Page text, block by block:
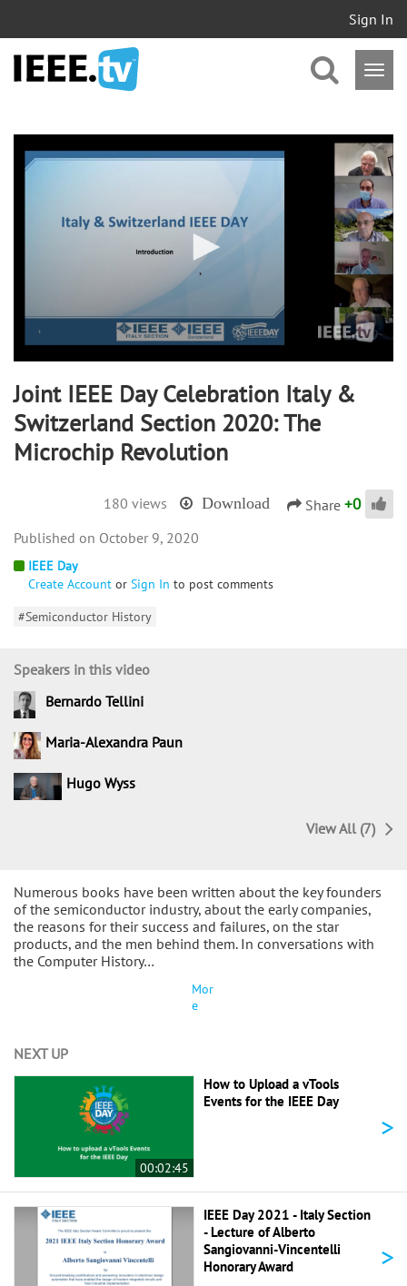
Sign In
of
minutes,
Joint IEEE Day Celebration Italy &
Switzerland Section 2020: The
Microchip Revolution
180 views Download Share +0
IEEE Day
Create Account or Sign In to post comments
#Semiconductor History
Numerous books have been written about the key founders
of the semiconductor industry, about the early companies,
the reasons for their success and failures, on the star
products, and the men behind them. In conversations with
the Computer History…
Mor
e
Speakers in this video
Bernardo Tellini
Maria-Alexandra Paun
Hugo Wyss
View All (7)
October 9, 2020
NEXT UP
00:02:45
How to Upload a vTools
Events for the IEEE Day
>
IEEE Day 2021 - Italy Section
- Lecture of Alberto
Sangiovanni-Vincentelli
Honorary Award
>